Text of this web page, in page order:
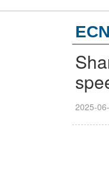
2025-